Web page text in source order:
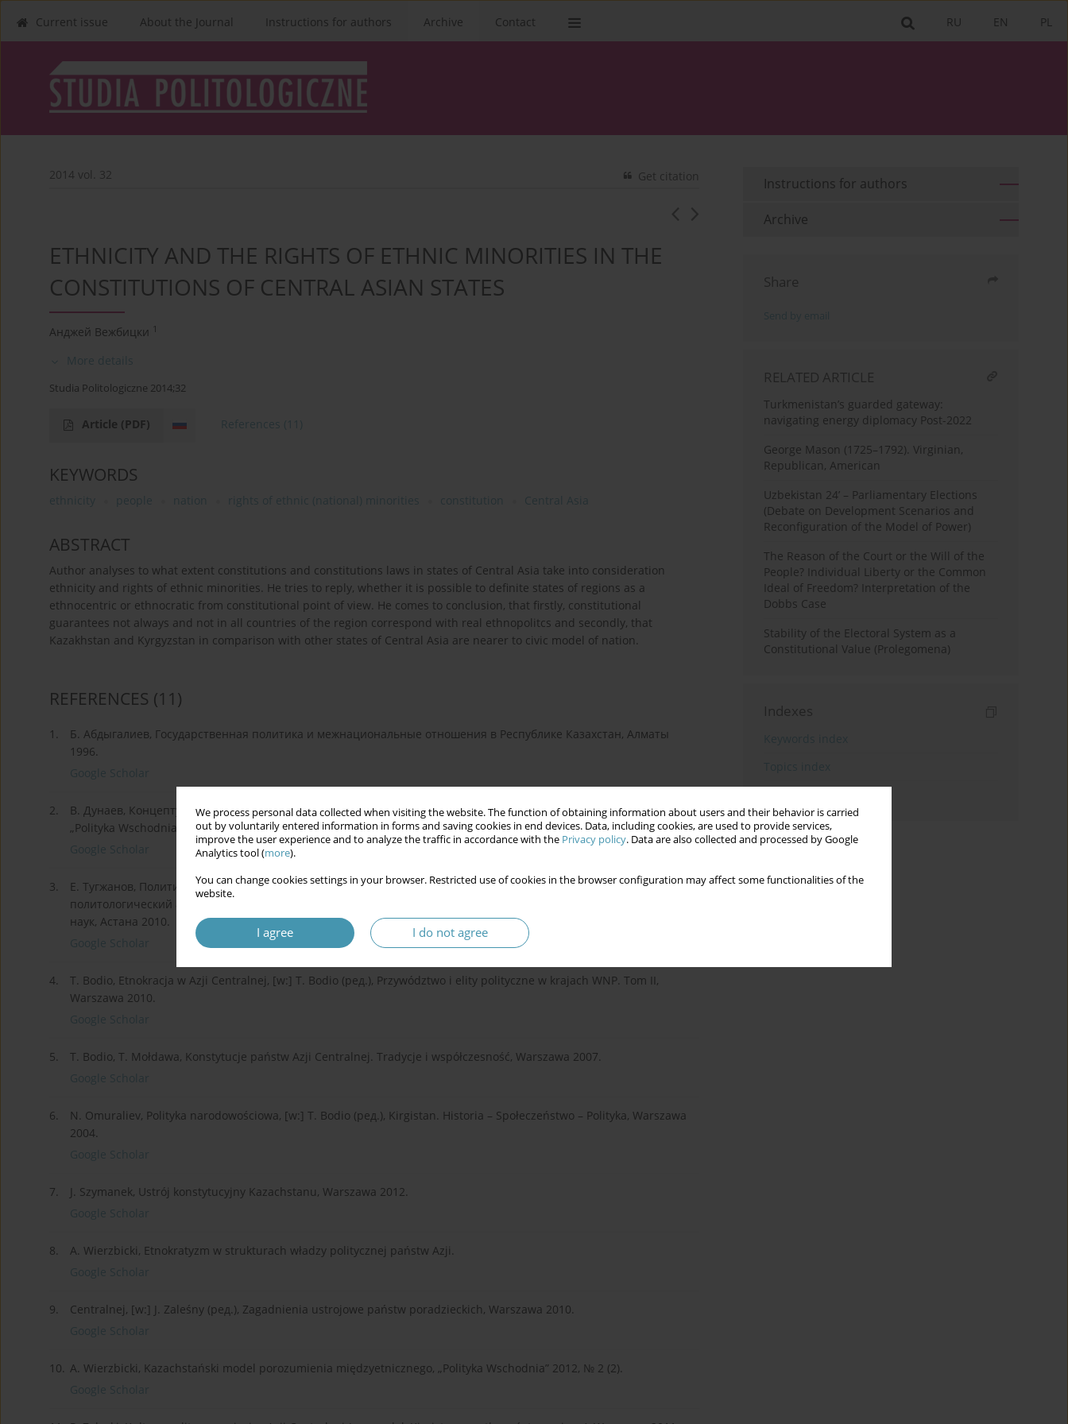
We process personal data collected when visiting the website. The function of obtaining information about users and their behavior is carried
out by voluntarily entered information in forms and saving cookies in end devices. Data, including cookies, are used to provide services,
improve the user experience and to analyze the traffic in accordance with the Privacy policy. Data are also collected and processed by Google
Analytics tool (more).
You can change cookies settings in your browser. Restricted use of cookies in the browser configuration may affect some functionalities of the
website.
I agree I do not agree
PL
EN
RU
Current issue About the Journal Instructions for authors Archive Contact
2014 vol. 32 Get citation
ETHNICITY AND THE RIGHTS OF ETHNIC MINORITIES IN THE
CONSTITUTIONS OF CENTRAL ASIAN STATES
Анджей Вежбицки 1
More details
Studia Politologiczne 2014;32
Article (PDF) References (11)
KEYWORDS
ethnicity people nation rights of ethnic (national) minorities constitution Central Asia
ABSTRACT
Author analyses to what extent constitutions and constitutions laws in states of Central Asia take into consideration
ethnicity and rights of ethnic minorities. He tries to reply, whether it is possible to definite states of regions as a
ethnocentric or ethnocratic from constitutional point of view. He comes to conclusion, that firstly, constitutional
guarantees not always and not in all countries of the region correspond with real ethnopolitcs and secondly, that
Kazakhstan and Kyrgyzstan in comparison with other states of Central Asia are nearer to civic model of nation.
REFERENCES (11)
1.
Б. Абдыгалиев, Государственная политика и межнациональные отношения в Республике Казахстан, Алматы
1996.
Google Scholar
2.
В. Дунаев, Концептуальные основания и стратегические приоритеты этнополитики современнего Казахстана,
„Polityka Wschodnia” 2012, № 2 (2).
Google Scholar
3.
Е. Тугжанов, Политика межэтнической толерантности и общественного согласия в Республике Казахстан:
политологический анализ. Автореферат диссертации на соискание учёной степени доктора политических
наук, Астана 2010.
Google Scholar
4.
T. Bodio, Etnokracja w Azji Centralnej, [w:] T. Bodio (ред.), Przywództwo i elity polityczne w krajach WNP. Tom II,
Warszawa 2010.
Google Scholar
5.
T. Bodio, T. Mołdawa, Konstytucje państw Azji Centralnej. Tradycje i współczesność, Warszawa 2007.
Google Scholar
6.
N. Omuraliev, Polityka narodowościowa, [w:] T. Bodio (ред.), Kirgistan. Historia – Społeczeństwo – Polityka, Warszawa
2004.
Google Scholar
7.
J. Szymanek, Ustrój konstytucyjny Kazachstanu, Warszawa 2012.
Google Scholar
8.
A. Wierzbicki, Etnokratyzm w strukturach władzy politycznej państw Azji.
Google Scholar
9.
Centralnej, [w:] J. Zaleśny (ред.), Zagadnienia ustrojowe państw poradzieckich, Warszawa 2010.
Google Scholar
10. A. Wierzbicki, Kazachstański model porozumienia międzyetnicznego, „Polityka Wschodnia” 2012, № 2 (2).
Google Scholar
Instructions for authors
Archive
Share
RELATED ARTICLE
Turkmenistan’s guarded gateway:
navigating energy diplomacy Post-2022
George Mason (1725–1792). Virginian,
Republican, American
Uzbekistan 24’ – Parliamentary Elections
(Debate on Development Scenarios and
Reconfiguration of the Model of Power)
The Reason of the Court or the Will of the
People? Individual Liberty or the Common
Ideal of Freedom? Interpretation of the
Dobbs Case
Stability of the Electoral System as a
Constitutional Value (Prolegomena)
Indexes